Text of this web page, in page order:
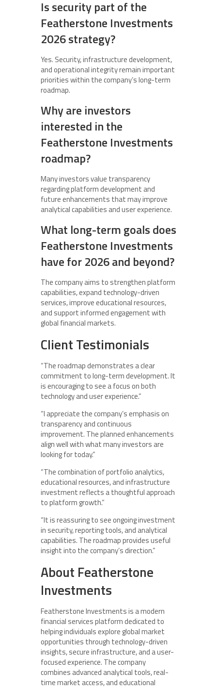
Is security part of the
Featherstone Investments
2026 strategy?
Yes. Security, infrastructure development,
and operational integrity remain important
priorities within the company’s long-term
roadmap.
Why are investors
interested in the
Featherstone Investments
roadmap?
Many investors value transparency
regarding platform development and
future enhancements that may improve
analytical capabilities and user experience.
What long-term goals does
Featherstone Investments
have for 2026 and beyond?
The company aims to strengthen platform
capabilities, expand technology-driven
services, improve educational resources,
and support informed engagement with
global financial markets.
Client Testimonials
“The roadmap demonstrates a clear
commitment to long-term development. It
is encouraging to see a focus on both
technology and user experience.”
“I appreciate the company’s emphasis on
transparency and continuous
improvement. The planned enhancements
align well with what many investors are
looking for today.”
“The combination of portfolio analytics,
educational resources, and infrastructure
investment reflects a thoughtful approach
to platform growth.”
“It is reassuring to see ongoing investment
in security, reporting tools, and analytical
capabilities. The roadmap provides useful
insight into the company’s direction.”
About Featherstone
Investments
Featherstone Investments is a modern
financial services platform dedicated to
helping individuals explore global market
opportunities through technology-driven
insights, secure infrastructure, and a user-
focused experience. The company
combines advanced analytical tools, real-
time market access, and educational